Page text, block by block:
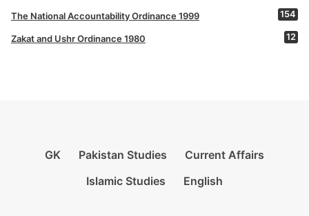
The National Accountability Ordinance 1999 154
Zakat and Ushr Ordinance 1980 12
GK Pakistan Studies
Current Affairs
Islamic Studies
English